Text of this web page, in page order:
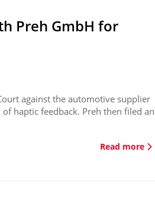
Preh GmbH for
against the automotive supplier
haptic feedback. Preh then filed an
Read more